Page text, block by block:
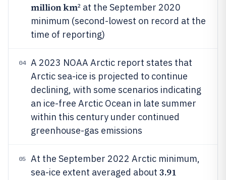
million km² at the September 2020
minimum (second-lowest on record at the
time of reporting)
04
A 2023 NOAA Arctic report states that
Arctic sea-ice is projected to continue
declining, with some scenarios indicating
an ice-free Arctic Ocean in late summer
within this century under continued
greenhouse-gas emissions
05
At the September 2022 Arctic minimum,
sea-ice extent averaged about 3.91